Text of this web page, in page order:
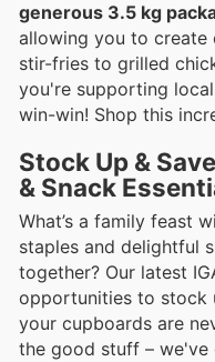
generous 3.5 kg
allowing you to create
stir-fries to grilled
you're supporting
win-win! Shop this
Stock Up &
& Snack
What’s a family feast
staples and delightful
together? Our latest
opportunities to stock
your cupboards are
the good stuff –